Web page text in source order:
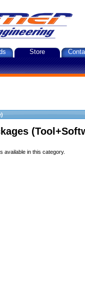
Store
available in this category.